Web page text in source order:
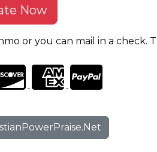
Now
or you can mail in a check.